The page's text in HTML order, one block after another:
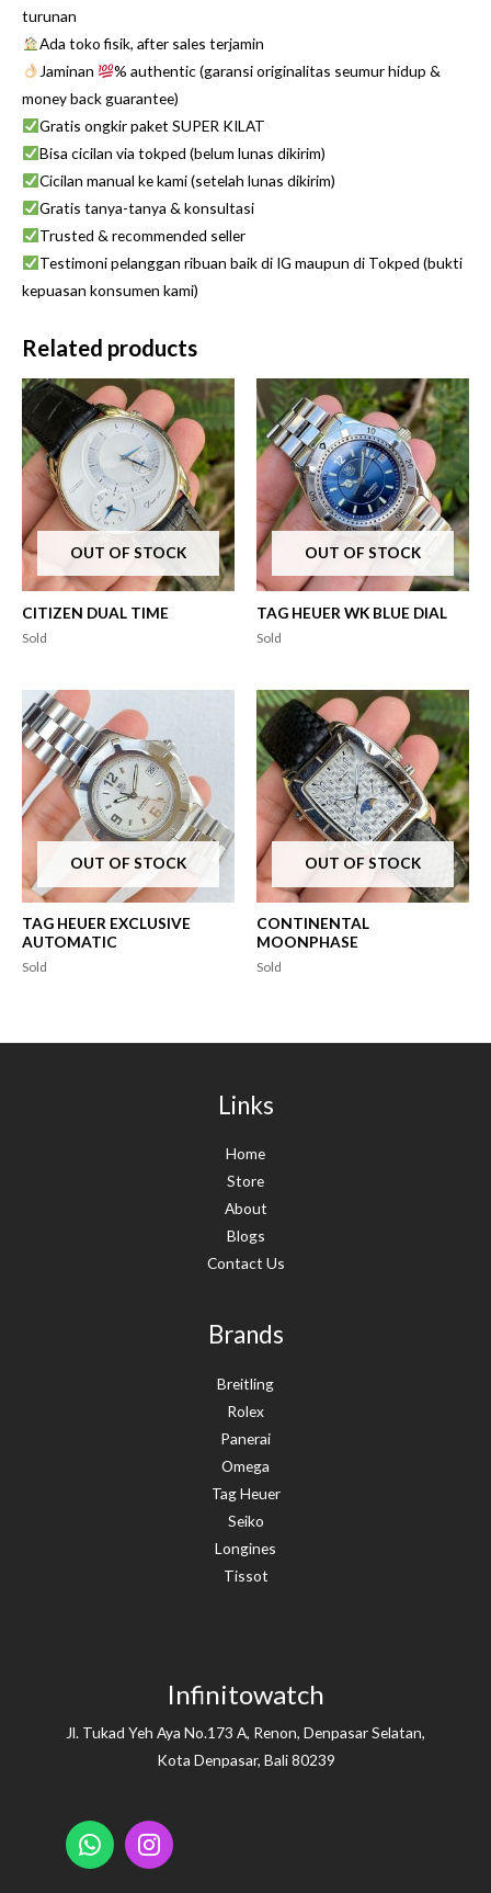
turunan
Ada toko fisik, after sales terjamin
Jaminan
% authentic (garansi originalitas seumur hidup &
money back guarantee)
Gratis ongkir paket SUPER KILAT
Bisa cicilan via tokped (belum lunas dikirim)
Cicilan manual ke kami (setelah lunas dikirim)
Gratis tanya-tanya & konsultasi
Trusted & recommended seller
Testimoni pelanggan ribuan baik di IG maupun di Tokped (bukti
kepuasan konsumen kami)
Related products
OUT OF STOCK
CITIZEN DUAL TIME
Sold
OUT OF STOCK
TAG HEUER WK BLUE DIAL
Sold
OUT OF STOCK
TAG HEUER EXCLUSIVE
AUTOMATIC
Sold
OUT OF STOCK
CONTINENTAL
MOONPHASE
Sold
Links
Home
Store
About
Blogs
Contact Us
Brands
Breitling
Rolex
Panerai
Omega
Tag Heuer
Seiko
Longines
Tissot
Infinitowatch
Jl. Tukad Yeh Aya No.173 A, Renon, Denpasar Selatan,
Kota Denpasar, Bali 80239